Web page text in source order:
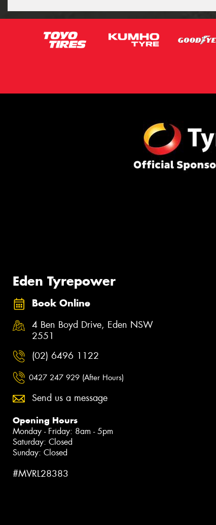
Eden Tyrepower
Book Online
4 Ben Boyd Drive, Eden NSW
2551
(02) 6496 1122
0427 247 929 (After Hours)
Send us a message
Opening Hours
Monday - Friday: 8am - 5pm
Saturday: Closed
Sunday: Closed
#MVRL28383